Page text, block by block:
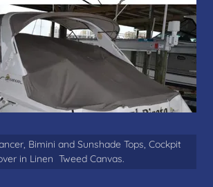
Bimini and Sunshade Tops, Cockpit
in Linen Tweed Canvas.